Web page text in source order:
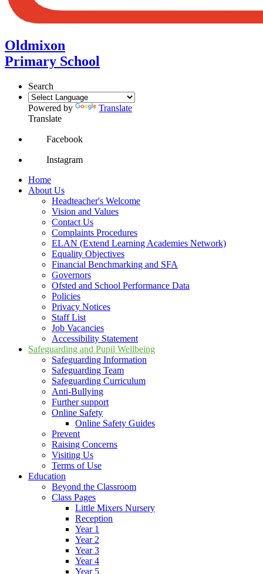
Oldmixon
Primary School
Search
Powered by
Translate
Translate
Facebook
Instagram
Home
About Us
Headteacher's Welcome
Vision and Values
Contact Us
Complaints Procedures
ELAN (Extend Learning Academies Network)
Equality Objectives
Financial Benchmarking and SFA
Governors
Ofsted and School Performance Data
Policies
Privacy Notices
Staff List
Job Vacancies
Accessibility Statement
Safeguarding and Pupil Wellbeing
Safeguarding Information
Safeguarding Team
Safeguarding Curriculum
Anti-Bullying
Further support
Online Safety
Online Safety Guides
Prevent
Raising Concerns
Visiting Us
Terms of Use
Education
Beyond the Classroom
Class Pages
Little Mixers Nursery
Reception
Year 1
Year 2
Year 3
Year 4
Year 5